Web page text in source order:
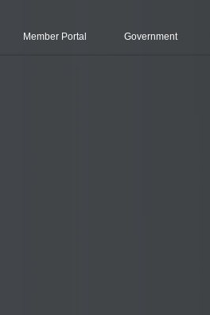
Member Portal Government